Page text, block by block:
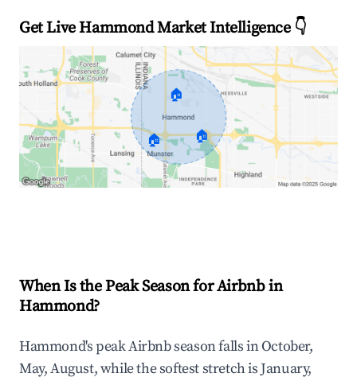
Get Live Hammond Market Intelligence 👇
🏠
🏠 🏠
When Is the Peak Season for Airbnb in
Hammond?
Hammond's peak Airbnb season falls in October,
May, August, while the softest stretch is January,